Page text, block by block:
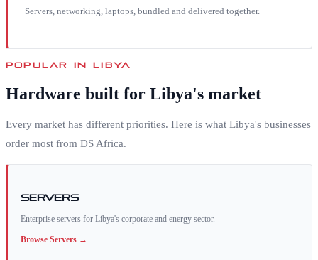
Servers, networking, laptops, bundled and delivered together.
POPULAR INLIBYA
Hardware built for Libya's market
Every market has different priorities. Here is what Libya's businesses
order most from DS Africa.
Servers
Enterprise servers for Libya's corporate and energy sector.
Browse Servers →